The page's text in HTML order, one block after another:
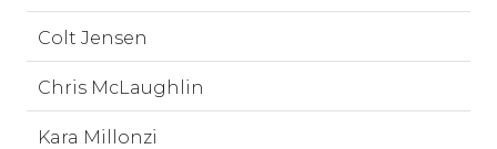
Colt Jensen
Chris McLaughlin
Kara Millonzi